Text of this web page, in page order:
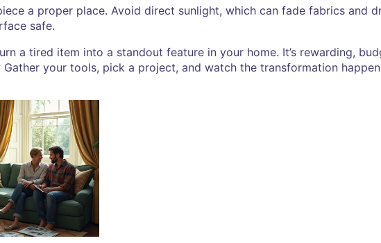
a proper place. Avoid direct sunlight, which can fade fabrics and
safe.
a tired item into a standout feature in your home. It’s rewarding,
your tools, pick a project, and watch the transformation